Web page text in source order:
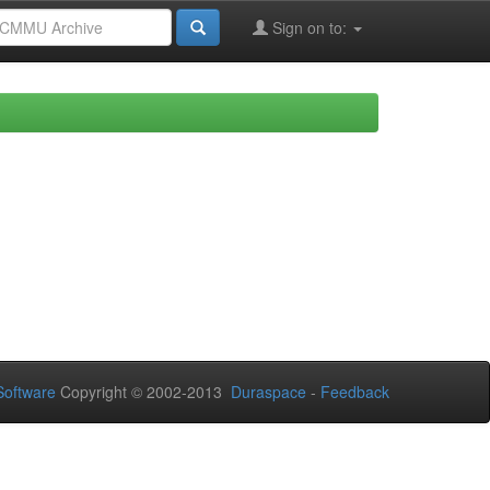
Sign on to:
Copyright © 2002-2013 Duraspace - Feedback